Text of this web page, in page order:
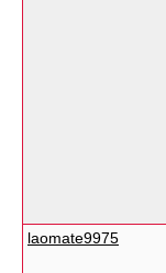
laomate9975